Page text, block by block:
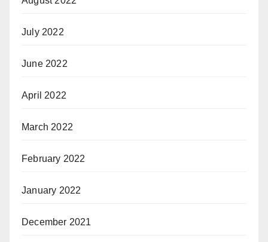
July 2022
June 2022
April 2022
March 2022
February 2022
January 2022
December 2021